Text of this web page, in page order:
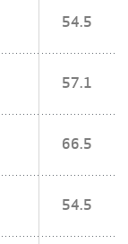
54.5
57.1
66.5
54.5